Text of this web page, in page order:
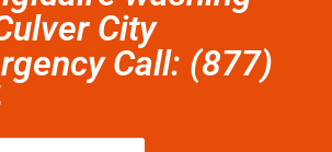
City
Call: (877)